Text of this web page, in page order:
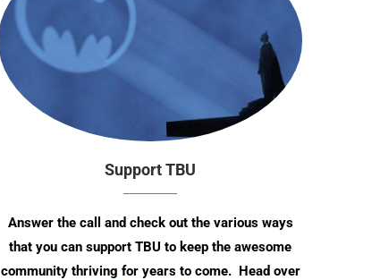
Support TBU
Answer the call and check out the various ways
that you can support TBU to keep the awesome
community thriving for years to come. Head over